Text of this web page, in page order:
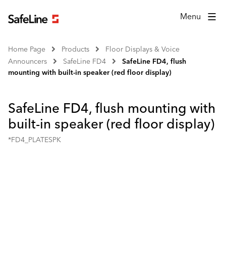
Menu
Home Page Products
Floor Displays & Voice
Announcers
SafeLine FD4
SafeLine FD4, flush
mounting with built-in speaker (red floor display)
SafeLine FD4, flush mounting with
built-in speaker (red floor display)
*FD4_PLATESPK